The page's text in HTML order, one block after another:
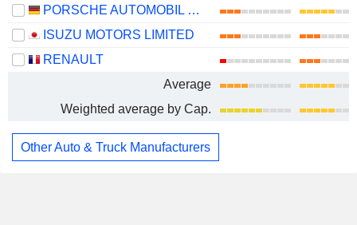
PORSCHE AUTOMOBIL HOLDING SE
ISUZU MOTORS LIMITED
RENAULT
Average
Weighted average by Cap.
Other Auto & Truck Manufacturers